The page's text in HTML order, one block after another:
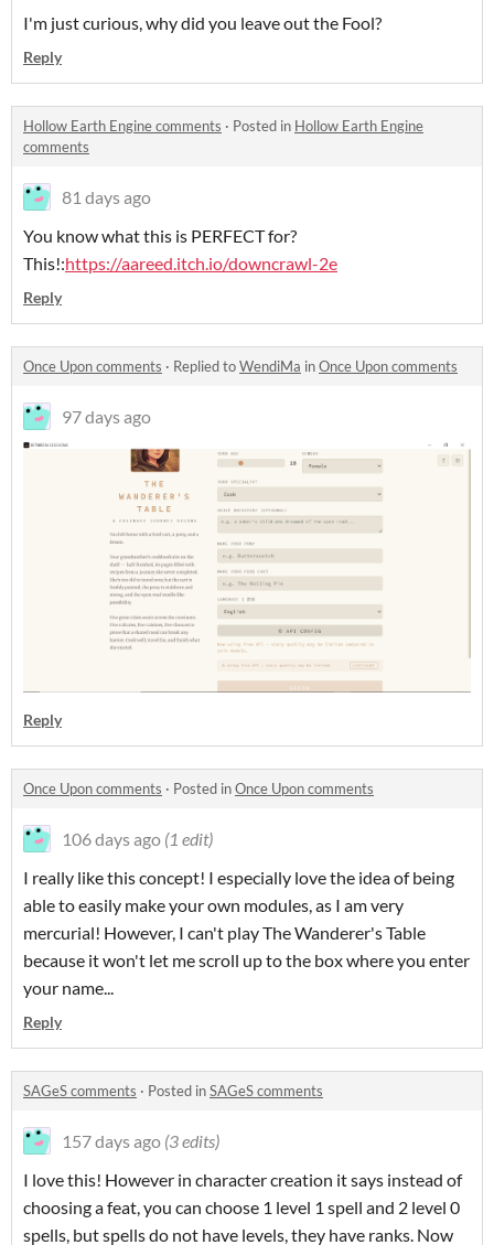
I'm just curious, why did you leave out the Fool?
Reply
Hollow Earth Engine comments · Posted in Hollow Earth Engine
comments
81 days ago
You know what this is PERFECT for?
This!:https://aareed.itch.io/downcrawl-2e
Reply
Once Upon comments · Replied toWendiMa inOnce Upon comments
97 days ago
Reply
Once Upon comments · Posted inOnce Upon comments
106 days ago (1 edit)
I really like this concept! I especially love the idea of being
able to easily make your own modules, as I am very
mercurial! However, I can't play The Wanderer's Table
because it won't let me scroll up to the box where you enter
your name...
Reply
SAGeS comments · Posted inSAGeS comments
157 days ago (3 edits)
I love this! However in character creation it says instead of
choosing a feat, you can choose 1 level 1 spell and 2 level 0
spells, but spells do not have levels, they have ranks. Now